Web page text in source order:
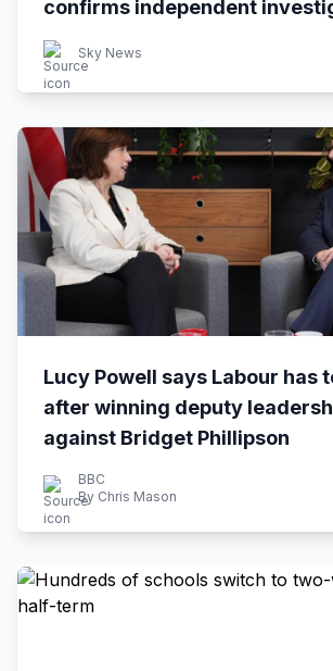
confirms independent
Sky News
Lucy Powell says Labour has
after winning deputy
against Bridget Phillipson
BBC
By Chris Mason